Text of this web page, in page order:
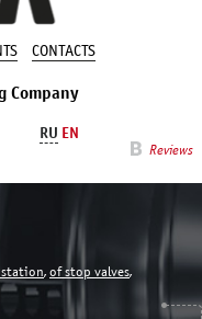
CONTACTS
Company
Reviews
RU EN
station, of stop valves,